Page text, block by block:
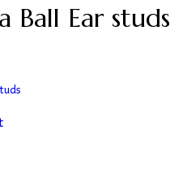
Ball Ear studs